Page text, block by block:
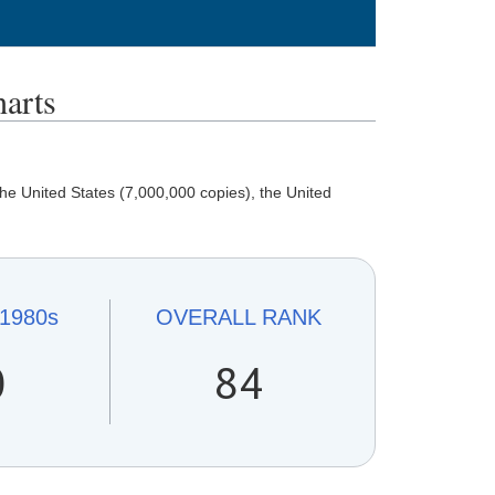
United States (7,000,000 copies), the United
1980s OVERALLRANK
84